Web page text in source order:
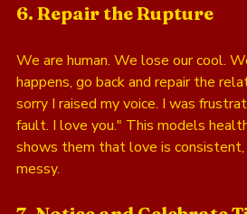
6. Repair the Rupture
We are human. We lose our cool.
happens, go back and repair the
sorry I raised my voice. I was
fault. I love you." This models
shows them that love is
messy.